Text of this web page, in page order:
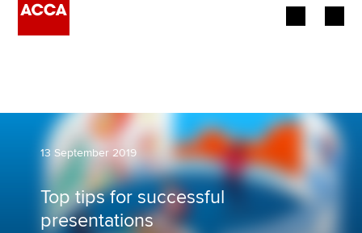
Employers
Learning providers
Members
13 September 2019
Top tips for successful
presentations